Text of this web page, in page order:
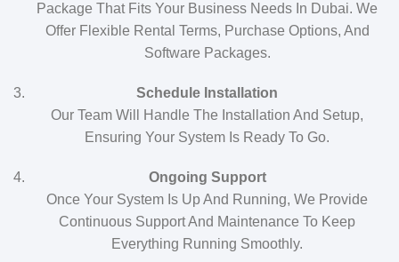
Package That Fits Your Business Needs In Dubai. We
Offer Flexible Rental Terms, Purchase Options, And
Software Packages.
Schedule Installation
Our Team Will Handle The Installation And Setup,
Ensuring Your System Is Ready To Go.
Ongoing Support
Once Your System Is Up And Running, We Provide
Continuous Support And Maintenance To Keep
Everything Running Smoothly.